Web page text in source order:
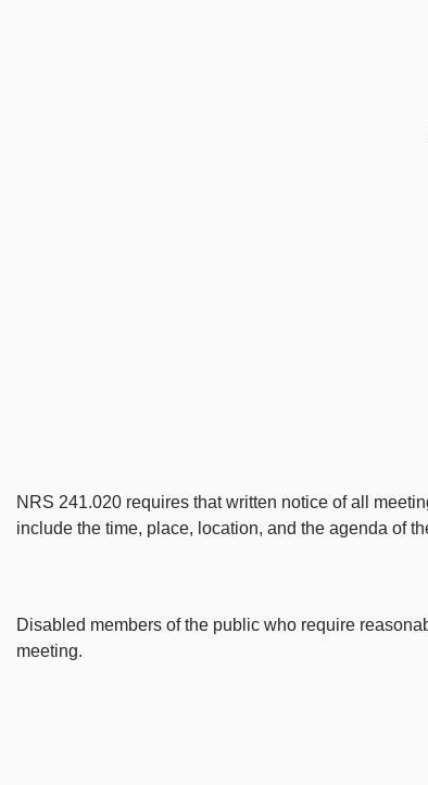
NRS 241.020 requires that written notice of all
include the time, place, location, and the agenda of
Disabled members of the public who require
meeting.